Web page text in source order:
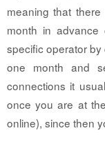
meaning that
month in
specific operator
one month and
connections it
once you are at
online), since then